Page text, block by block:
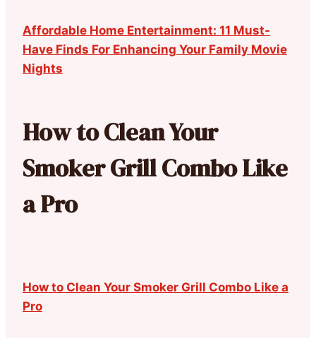
Affordable Home Entertainment: 11 Must-
Have Finds For Enhancing Your Family Movie
Nights
How to Clean Your
Smoker Grill Combo Like
a Pro
How to Clean Your Smoker Grill Combo Like a
Pro